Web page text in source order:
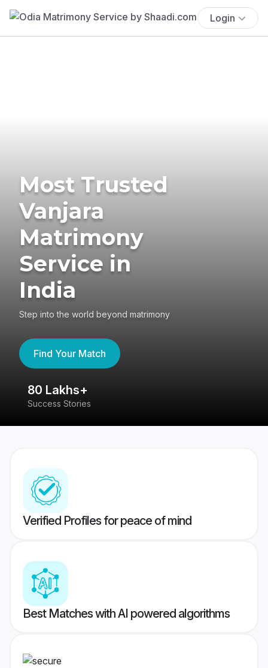
Login
Most Trusted
Vanjara
Matrimony
Service in
India
Step into the world beyond matrimony
Find Your Match
80 Lakhs+
Success Stories
Verified Profiles for peace of mind
Best Matches with AI powered algorithms